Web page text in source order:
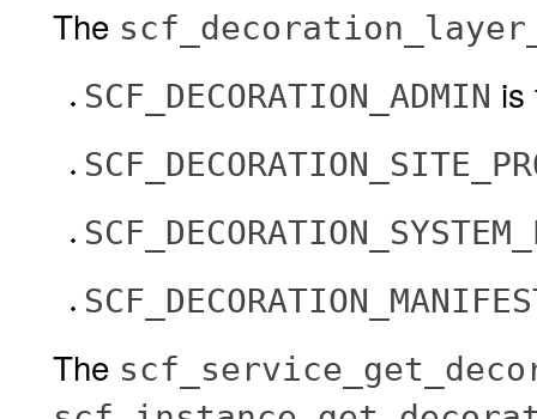
The
SCF_DECORATION_ADMIN
The